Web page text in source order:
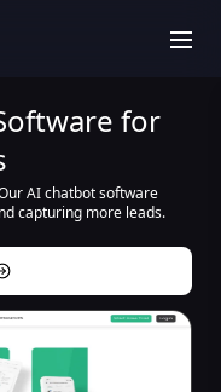
for
AI chatbot software
capturing more leads.